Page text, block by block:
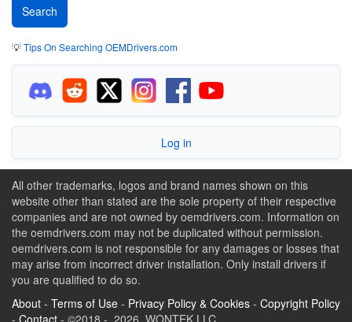
💡Tips On Searching OEMDrivers.com
Log in
All other trademarks, logos and brand names shown on this
website other than stated are the sole property of their respective
companies and are not owned by oemdrivers.com. Information on
the oemdrivers.com may not be duplicated without permission.
oemdrivers.com is not responsible for any damages or losses that
may arise from incorrect driver installation. Only install drivers if
you are qualified to do so.
About - Terms of Use - Privacy Policy & Cookies - Copyright Policy
- Contact - ©2018 - 2026 WONTEK LLC